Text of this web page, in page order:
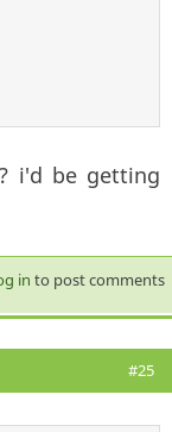
i'd be getting
in to post comments
#25